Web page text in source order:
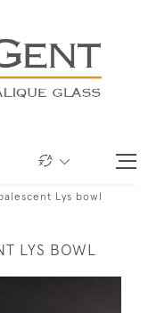
Lys bowl
LYS BOWL